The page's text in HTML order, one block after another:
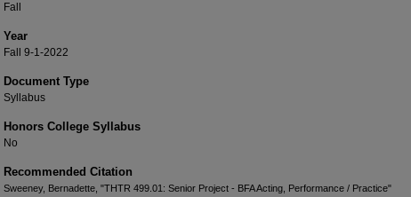
Fall
Year
Fall 9-1-2022
Document Type
Syllabus
Honors College Syllabus
No
Recommended Citation
Sweeney, Bernadette, "THTR 499.01: Senior Project - BFA Acting, Performance / Practice"